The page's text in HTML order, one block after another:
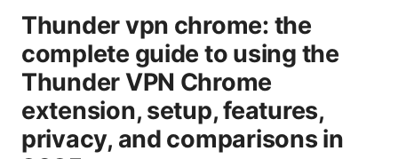
Thunder vpn chrome: the
complete guide to using the
Thunder VPN Chrome
extension, setup, features,
privacy, and comparisons in